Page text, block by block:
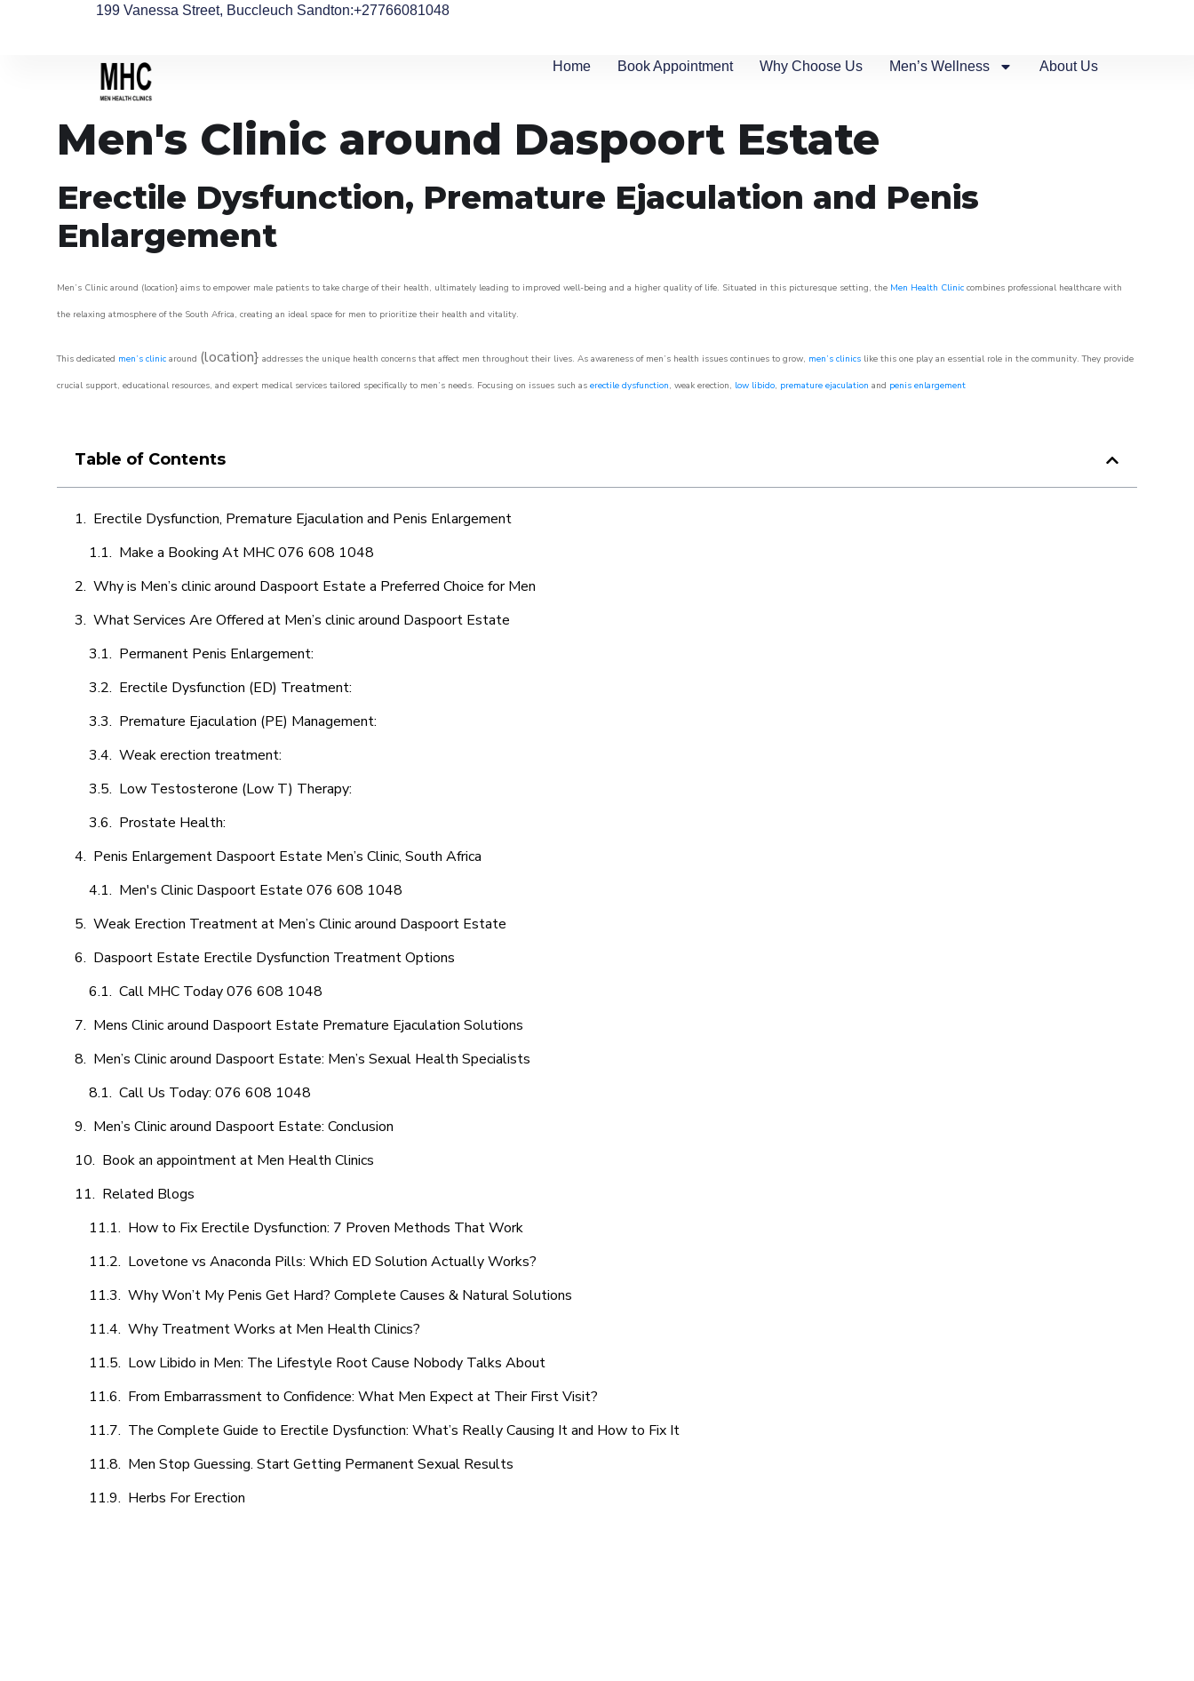
199 Vanessa Street, Buccleuch Sandton:+27766081048
Home Book Appointment Why Choose Us Men’s Wellness About Us
Men's Clinic around Daspoort Estate
Erectile Dysfunction, Premature Ejaculation and Penis
Enlargement
Men’s Clinic around (location} aims to empower male patients to take charge of their health, ultimately leading to improved well-being and a higher quality of life. Situated in this picturesque setting, the Men Health Clinic combines professional healthcare with
the relaxing atmosphere of the South Africa, creating an ideal space for men to prioritize their health and vitality.
This dedicated men’s clinic around (location} addresses the unique health concerns that affect men throughout their lives. As awareness of men’s health issues continues to grow, men’s clinics like this one play an essential role in the community. They provide
crucial support, educational resources, and expert medical services tailored specifically to men’s needs. Focusing on issues such as erectile dysfunction, weak erection, low libido, premature ejaculation and penis enlargement
Table of Contents
Erectile Dysfunction, Premature Ejaculation and Penis Enlargement
Make a Booking At MHC 076 608 1048
Why is Men’s clinic around Daspoort Estate a Preferred Choice for Men
What Services Are Offered at Men’s clinic around Daspoort Estate
Permanent Penis Enlargement:
Erectile Dysfunction (ED) Treatment:
Premature Ejaculation (PE) Management:
Weak erection treatment:
Low Testosterone (Low T) Therapy:
Prostate Health:
Penis Enlargement Daspoort Estate Men’s Clinic, South Africa
Men's Clinic Daspoort Estate 076 608 1048
Weak Erection Treatment at Men’s Clinic around Daspoort Estate
Daspoort Estate Erectile Dysfunction Treatment Options
Call MHC Today 076 608 1048
Mens Clinic around Daspoort Estate Premature Ejaculation Solutions
Men’s Clinic around Daspoort Estate: Men’s Sexual Health Specialists
Call Us Today: 076 608 1048
Men’s Clinic around Daspoort Estate: Conclusion
Book an appointment at Men Health Clinics
Related Blogs
How to Fix Erectile Dysfunction: 7 Proven Methods That Work
Lovetone vs Anaconda Pills: Which ED Solution Actually Works?
Why Won’t My Penis Get Hard? Complete Causes & Natural Solutions
Why Treatment Works at Men Health Clinics?
Low Libido in Men: The Lifestyle Root Cause Nobody Talks About
From Embarrassment to Confidence: What Men Expect at Their First Visit?
The Complete Guide to Erectile Dysfunction: What’s Really Causing It and How to Fix It
Men Stop Guessing. Start Getting Permanent Sexual Results
Herbs For Erection